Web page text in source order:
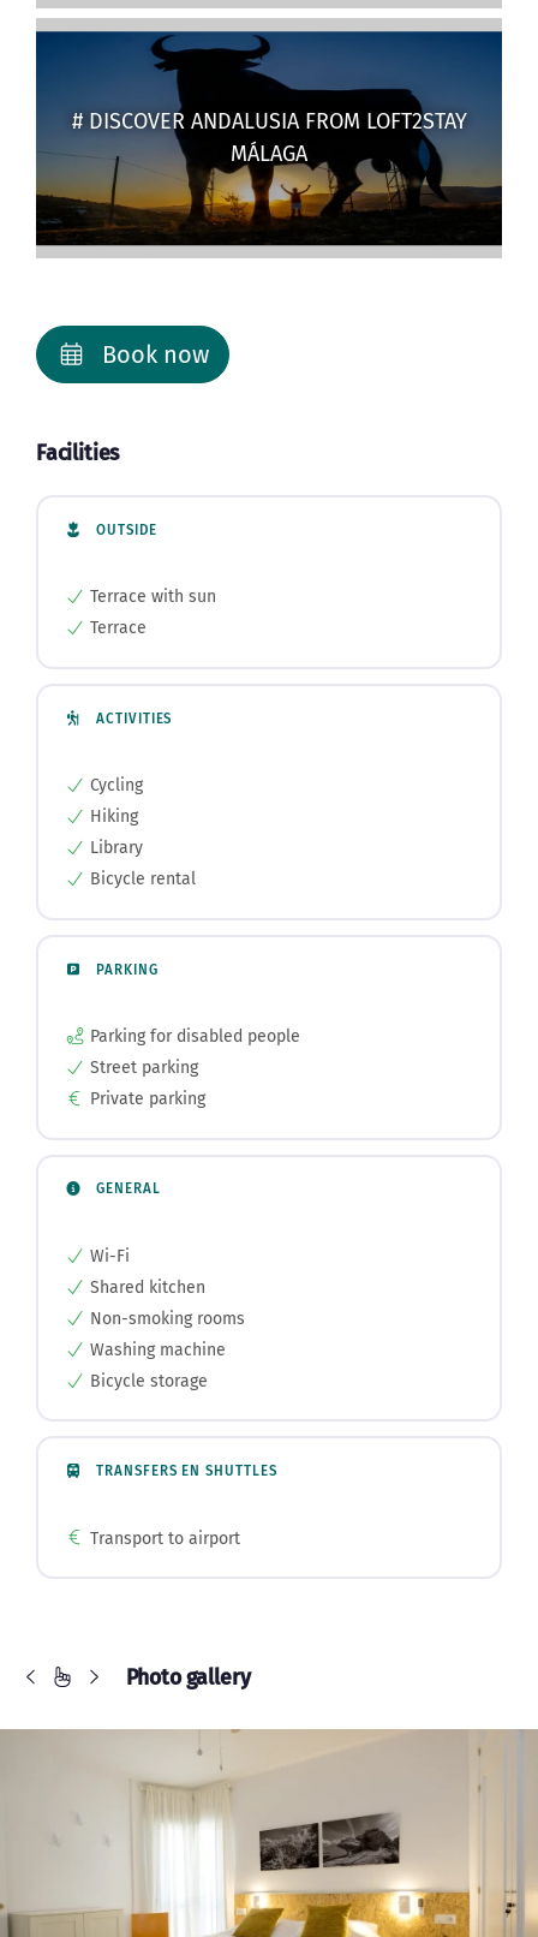
# DISCOVER ANDALUSIA FROM LOFT2STAY
MÁLAGA
Book now
Facilities
OUTSIDE
Terrace with sun
Terrace
ACTIVITIES
Cycling
Hiking
Library
Bicycle rental
PARKING
Parking for disabled people
Street parking
Private parking
GENERAL
Wi-Fi
Shared kitchen
Non-smoking rooms
Washing machine
Bicycle storage
TRANSFERS EN SHUTTLES
Transport to airport
Photo gallery